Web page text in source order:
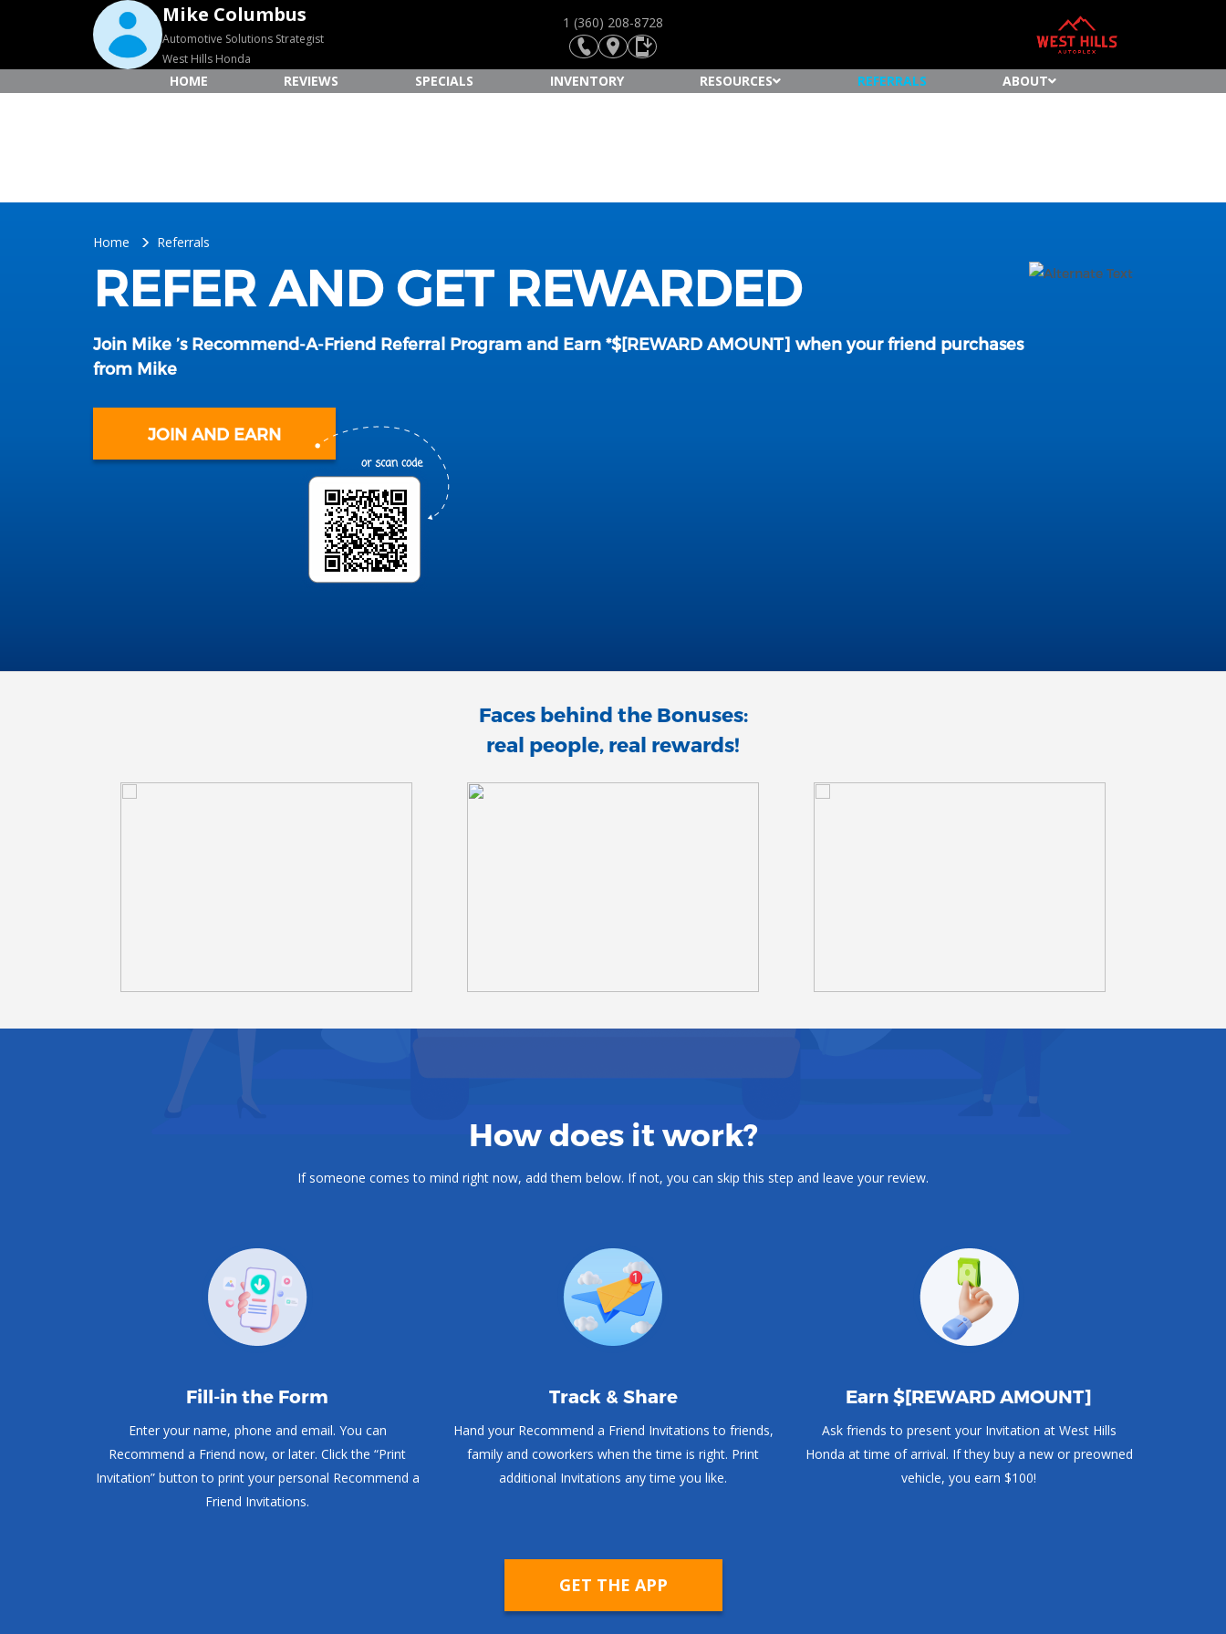
Mike Columbus
Automotive Solutions Strategist
West Hills Honda
1 (360) 208-8728
HOME REVIEWS SPECIALS INVENTORY RESOURCES REFERRALS ABOUT
Home Referrals
REFER AND GET REWARDED
Join Mike ’s Recommend-A-Friend Referral Program and Earn *$[REWARD AMOUNT] when your friend purchases
from Mike
JOIN AND EARN
Faces behind the Bonuses:
real people, real rewards!
How does it work?
If someone comes to mind right now, add them below. If not, you can skip this step and leave your review.
Fill-in the Form
Enter your name, phone and email. You can
Recommend a Friend now, or later. Click the “Print
Invitation” button to print your personal Recommend a
Friend Invitations.
Track & Share
Hand your Recommend a Friend Invitations to friends,
family and coworkers when the time is right. Print
additional Invitations any time you like.
Earn $[REWARD AMOUNT]
Ask friends to present your Invitation at West Hills
Honda at time of arrival. If they buy a new or preowned
vehicle, you earn $100!
GET THE APP